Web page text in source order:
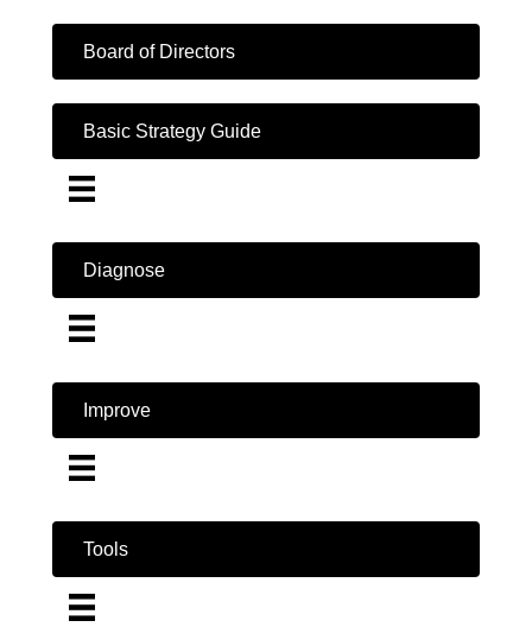
Board of Directors
Basic Strategy Guide
Diagnose
Improve
Tools